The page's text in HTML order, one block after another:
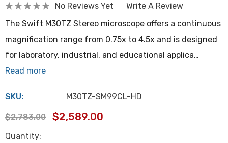
No Reviews Yet
Write A Review
The Swift M30TZ Stereo microscope offers a continuous
magnification range from 0.75x to 4.5x and is designed
for laboratory, industrial, and educational applica…
Read more
SKU: M30TZ-SM99CL-HD
$2,783.00 $2,589.00
Hurry
Quantity: